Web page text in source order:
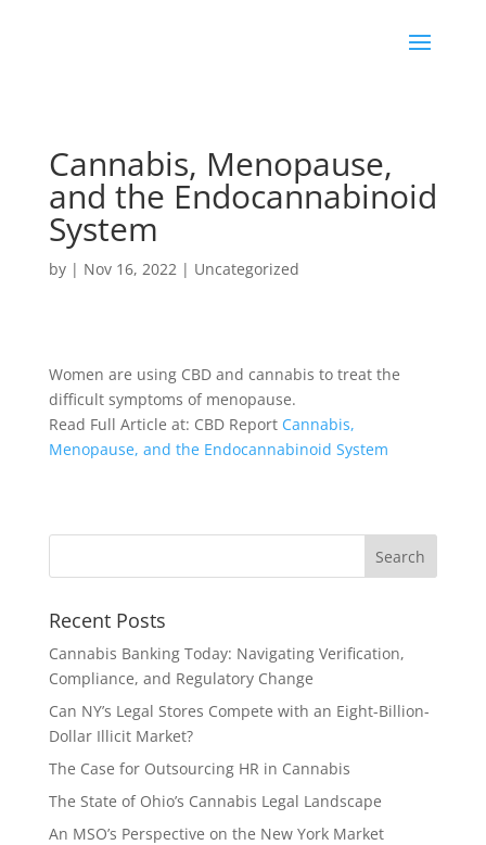
Cannabis, Menopause,
and the Endocannabinoid
System
by | Nov 16, 2022| Uncategorized
Women are using CBDand cannabis to treat the
difficult symptoms of menopause.
Read Full Article at: CBD Report Cannabis,
Menopause, and the Endocannabinoid System
Recent Posts
Cannabis Banking Today: Navigating Verification,
Compliance, and Regulatory Change
Can NY’s Legal Stores Compete with an Eight-Billion-
Dollar Illicit Market?
The Case for Outsourcing HR in Cannabis
The State of Ohio’s Cannabis Legal Landscape
An MSO’s Perspective on the New York Market